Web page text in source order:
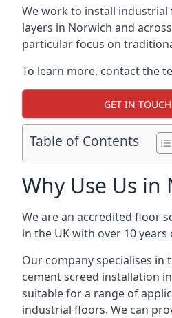
We work to install industrial
layers in Norwich and
particular focus on
To learn more, contact the
GET IN
Table of Contents
Why Use Us in
We are an accredited floor
in the UK with over 10 years
Our company specialises in
cement screed installation
suitable for a range of
industrial floors. We can